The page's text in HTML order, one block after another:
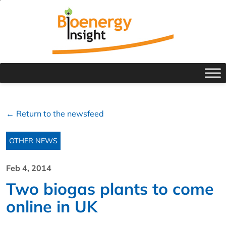
← Return to the newsfeed
OTHER NEWS
Feb 4, 2014
Two biogas plants to come
online in UK